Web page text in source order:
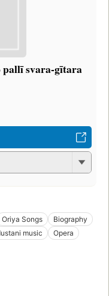
pallī svara-gītara
Oriya Songs
Biography
music
Opera